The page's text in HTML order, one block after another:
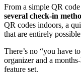
From a simple QR
several check-in
QR codes indoors, a
that are entirely
There’s no “you have
organizer and a
feature set.